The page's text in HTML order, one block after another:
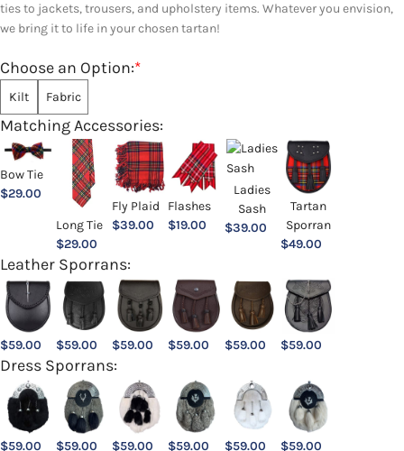
ties to jackets, trousers, and upholstery items. Whatever you envision,
we bring it to life in your chosen tartan!
*
Choose an Option:
Kilt Fabric
Matching Accessories:
Bow Tie
$29.00
Long Tie
$29.00
Fly Plaid
$39.00
Flashes
$19.00
Ladies
Sash
$39.00
Tartan
Sporran
$49.00
Leather Sporrans:
$59.00 $59.00 $59.00 $59.00 $59.00 $59.00
Dress Sporrans:
$59.00 $59.00 $59.00 $59.00 $59.00 $59.00